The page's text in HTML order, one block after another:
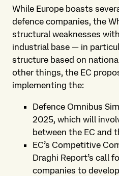
While Europe boasts
defence companies, the
structural weaknesses
industrial base — in
structure based on
other things, the EC
implementing the:
Defence Omnibus
2025, which will
between the EC and
EC’s Competitive
Draghi Report’s call
companies to